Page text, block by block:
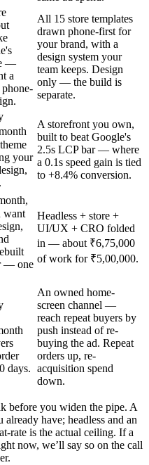
—
a
All 15 store templates
drawn phone-first for
your brand, with a
design system your
team keeps. Design
only — the build is
separate.
your
A storefront you own,
built to beat Google's
2.5s LCP bar — where
a 0.1s speed gain is tied
to +8.4% conversion.
want
— one
Headless + store +
UI/UX + CRO folded
in — about ₹6,75,000
of work for ₹5,00,000.
days.
An owned home-
screen channel —
reach repeat buyers by
push instead of re-
buying the ad. Repeat
orders up, re-
acquisition spend
down.
before you widen the pipe. A
have; headless and an
rate is the actual ceiling. If a
now, we’ll say so on the call